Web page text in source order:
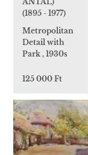
(1895 - 1977)
Metropolitan
Detail with
Park , 1930s
125 000 Ft